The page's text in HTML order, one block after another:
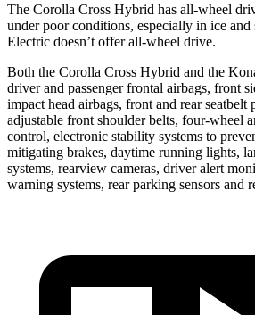
The Corolla Cross Hybrid has all-wheel
under poor conditions, especially in ice
Electric doesn’t offer all-wheel drive.
Both the Corolla Cross Hybrid and the
driver and passenger frontal airbags, front
impact head airbags, front and rear seatbelt
adjustable front shoulder belts, four-wheel
control, electronic stability systems to
mitigating brakes, daytime running lights,
systems, rearview cameras, driver alert
warning systems, rear parking sensors and